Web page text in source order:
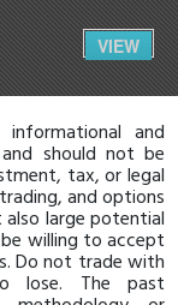
VIEW
and
should not be
tax, or legal
and options
large potential
willing to accept
Do not trade with
lose. The past